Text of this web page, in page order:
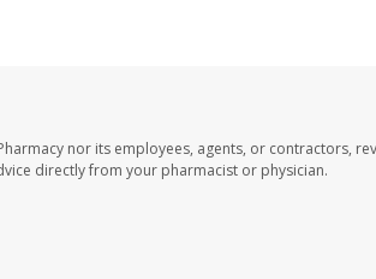
nor its employees, agents, or contractors,
directly from your pharmacist or physician.